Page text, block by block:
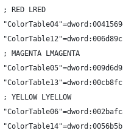
; RED LRED
; MAGENTA LMAGENTA
; YELLOW LYELLOW